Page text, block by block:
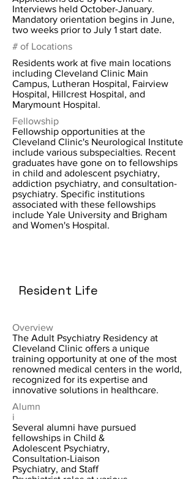
Interviews held October-January.
Mandatory orientation begins in June,
two weeks prior to July 1 start date.
# of Locations
Residents work at five main locations
including Cleveland Clinic Main
Campus, Lutheran Hospital, Fairview
Hospital, Hillcrest Hospital, and
Marymount Hospital.
Fellowship
Fellowship opportunities at the
Cleveland Clinic's Neurological Institute
include various subspecialties. Recent
graduates have gone on to fellowships
in child and adolescent psychiatry,
addiction psychiatry, and consultation-
psychiatry. Specific institutions
associated with these fellowships
include Yale University and Brigham
and Women's Hospital.
Resident Life
Overview
The Adult Psychiatry Residency at
Cleveland Clinic offers a unique
training opportunity at one of the most
renowned medical centers in the world,
recognized for its expertise and
innovative solutions in healthcare.
Alumn
i
Several alumni have pursued
fellowships in Child &
Adolescent Psychiatry,
Consultation-Liaison
Psychiatry, and Staff